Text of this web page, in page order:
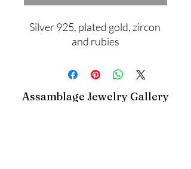
Silver 925, plated gold, zircon
and rubies
Assamblage Jewelry Gallery